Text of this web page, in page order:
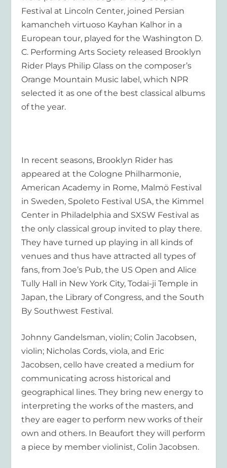
Festival at Lincoln Center, joined Persian
kamancheh virtuoso Kayhan Kalhor in a
European tour, played for the Washington D.
C. Performing Arts Society released Brooklyn
Rider Plays Philip Glass on the composer’s
Orange Mountain Music label, which NPR
selected it as one of the best classical albums
of the year.
In recent seasons, Brooklyn Rider has
appeared at the Cologne Philharmonie,
American Academy in Rome, Malmö Festival
in Sweden, Spoleto Festival USA, the Kimmel
Center in Philadelphia and SXSW Festival as
the only classical group invited to play there.
They have turned up playing in all kinds of
venues and thus have attracted all types of
fans, from Joe’s Pub, the US Open and Alice
Tully Hall in New York City, Todai-ji Temple in
Japan, the Library of Congress, and the South
By Southwest Festival.
Johnny Gandelsman, violin; Colin Jacobsen,
violin; Nicholas Cords, viola, and Eric
Jacobsen, cello have created a medium for
communicating across historical and
geographical lines. They bring new energy to
interpreting the works of the masters, and
they are eager to perform new works of their
own and others. In Beaufort they will perform
a piece by member violinist, Colin Jacobsen.